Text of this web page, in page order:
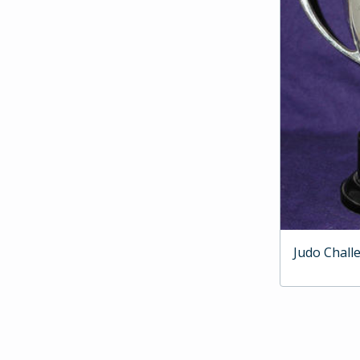
Judo